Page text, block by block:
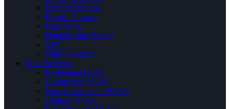
Furnace Services
Electric Furnace
Duct Work
Planning and Design
VRV
Other Products
Who We Serve
Residential HVAC
Commercial HVAC
New Construction HVAC
Outdoor HVAC